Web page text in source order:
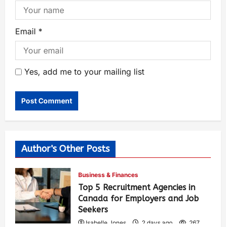
Email *
Yes, add me to your mailing list
Author's Other Posts
Business & Finances
Top 5 Recruitment Agencies in
Canada for Employers and Job
Seekers
Isabelle Jones 2 days ago 267